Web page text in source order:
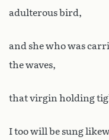
adulterous bird,
and she who was
the waves,
that virgin holding
I too will be sung